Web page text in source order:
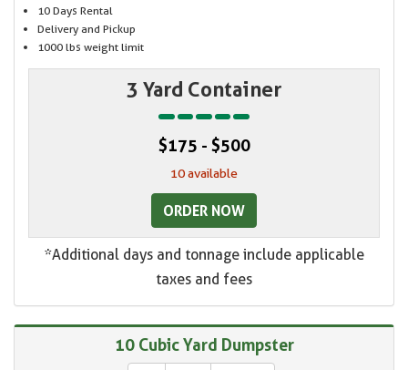
10 Days Rental
Delivery and Pickup
1000 lbs weight limit
3 Yard Container
$175 - $500
10 available
ORDER NOW
*Additional days and tonnage include applicable
taxes and fees
10 Cubic Yard Dumpster